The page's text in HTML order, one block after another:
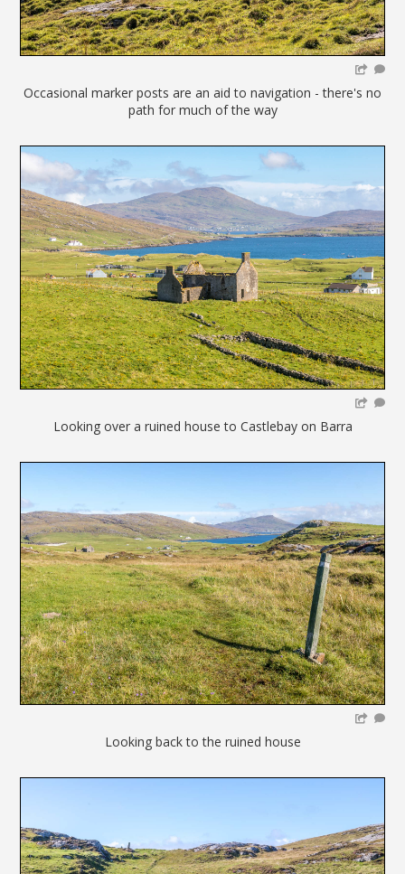
Occasional marker posts are an aid to navigation - there's no
path for much of the way
Looking over a ruined house to Castlebay on Barra
Looking back to the ruined house